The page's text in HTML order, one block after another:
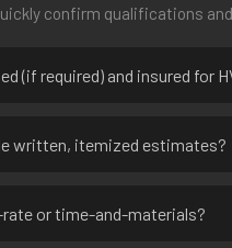
confirm qualifications
(if required) and insured for
written, itemized estimates?
or time-and-materials?